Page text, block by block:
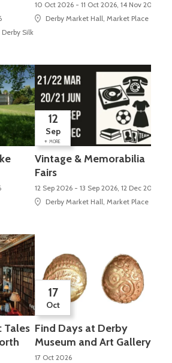
Silk Mill (UNESCO World Heritage Site), Silk
10 Oct 2026 - 11 Oct 2026, 14 Nov 2026 -
Derby Market Hall, Market Place
12
Sep
+ MORE
Vintage & Memorabilia
Fairs
12 Sep 2026 - 13 Sep 2026, 12 Dec 2026 -
Derby Market Hall, Market Place
Tales
17
Oct
Find Days at Derby
Museum and Art Gallery
17 Oct 2026